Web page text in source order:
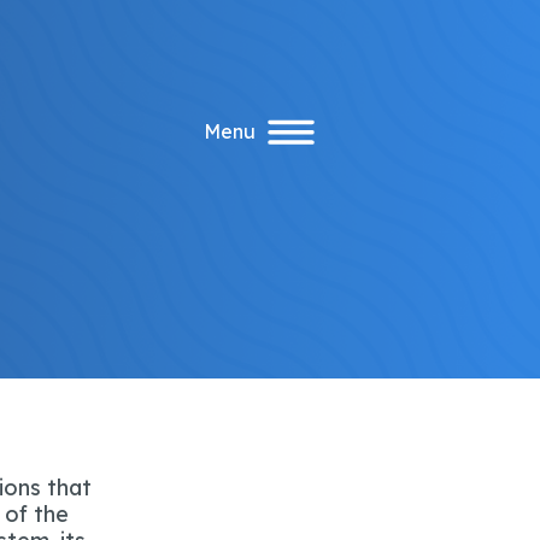
Menu
that
of the